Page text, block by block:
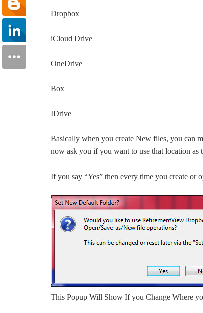
Dropbox
iCloud Drive
OneDrive
Box
IDrive
Basically when you create New files, you can
now ask you if you want to use that location as
If you say “Yes” then every time you create
This Popup Will Show If you Change Where